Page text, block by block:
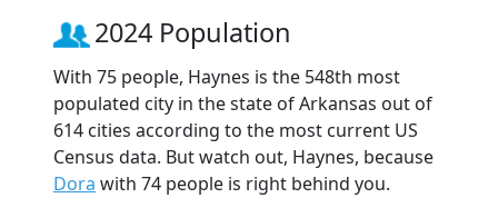
2024 Population
With 75 people, Haynes is the 548th most
populated city in the state of Arkansas out of
614 cities according to the most current US
Census data. But watch out, Haynes, because
Dora with 74 people is right behind you.